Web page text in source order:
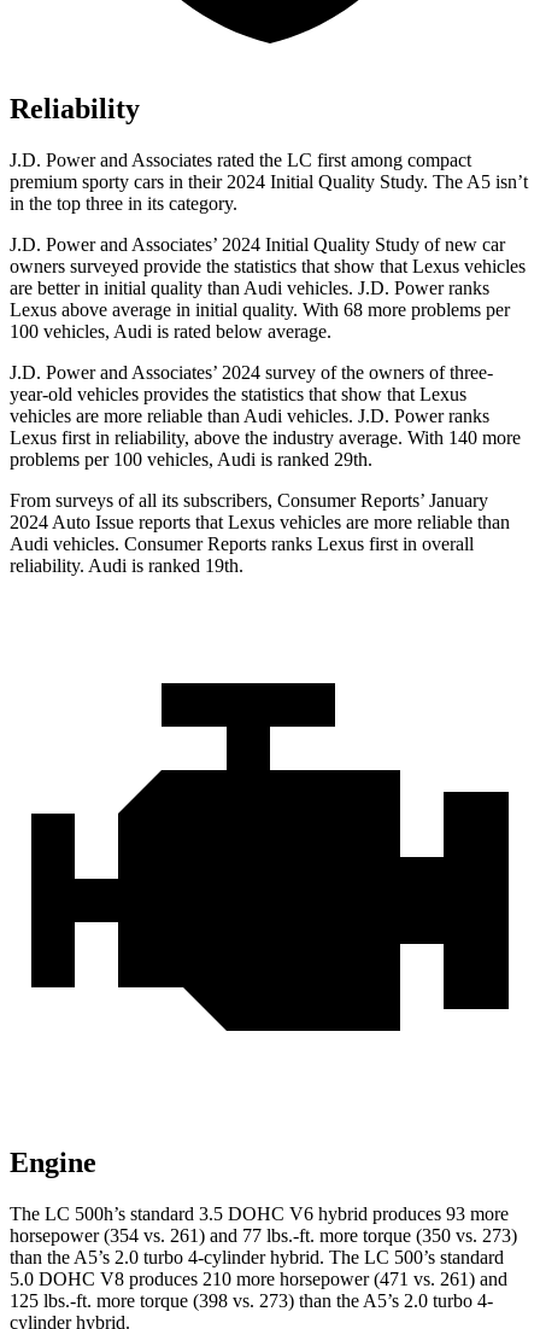
Reliability
J.D. Power and Associates rated the LC first among compact
premium sporty cars in their 2024 Initial Quality Study. The A5 isn’t
in the top three in its category.
J.D. Power and Associates’ 2024 Initial Quality Study of new car
owners surveyed provide the statistics that show that Lexus vehicles
are better in initial quality than Audi vehicles. J.D. Power ranks
Lexus above average in initial quality. With 68 more problems per
100 vehicles, Audi is rated below average.
J.D. Power and Associates’ 2024 survey of the owners of three-
year-old vehicles provides the statistics that show that Lexus
vehicles are more reliable than Audi vehicles. J.D. Power ranks
Lexus first in reliability, above the industry average. With 140 more
problems per 100 vehicles, Audi is ranked 29th.
From surveys of all its subscribers, Consumer Reports’ January
2024 Auto Issue reports that Lexus vehicles are more reliable than
Audi vehicles. Consumer Reports ranks Lexus first in overall
reliability. Audi is ranked 19th.
Engine
The LC 500h’s standard 3.5 DOHC V6 hybrid produces 93 more
horsepower (354 vs. 261) and 77 lbs.-ft. more torque (350 vs. 273)
than the A5’s 2.0 turbo 4-cylinder hybrid. The LC 500’s standard
5.0 DOHC V8 produces 210 more horsepower (471 vs. 261) and
125 lbs.-ft. more torque (398 vs. 273) than the A5’s 2.0 turbo 4-
cylinder hybrid.